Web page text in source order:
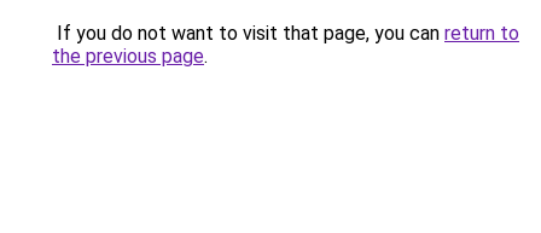
If you do not want to visit that page, you can return to
the previous page.